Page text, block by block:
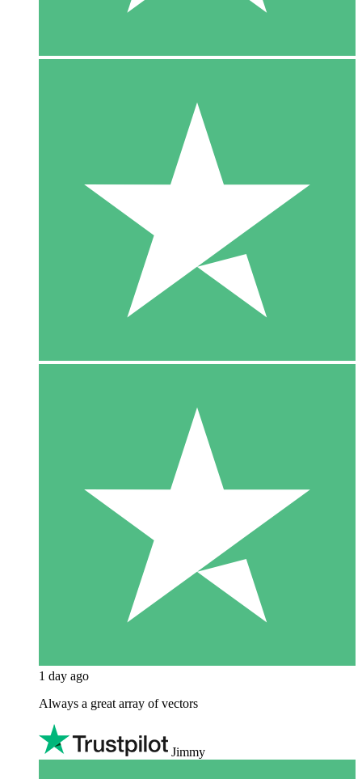
1 day ago
Always a great array of vectors
Jimmy